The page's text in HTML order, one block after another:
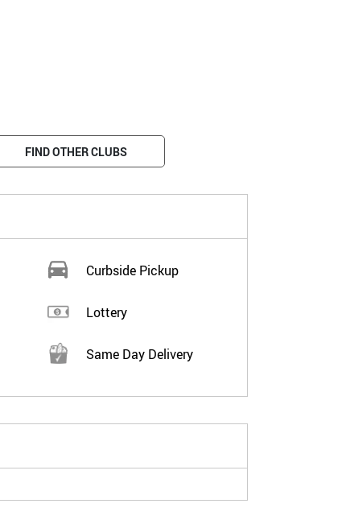
FIND OTHER CLUBS
Curbside Pickup
Lottery
Same Day Delivery